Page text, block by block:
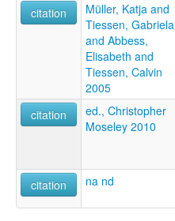
citation
Müller, Katja and
Tiessen, Gabriela
and Abbess,
Elisabeth and
Tiessen, Calvin
2005
citation
ed., Christopher
Moseley 2010
citation
na nd